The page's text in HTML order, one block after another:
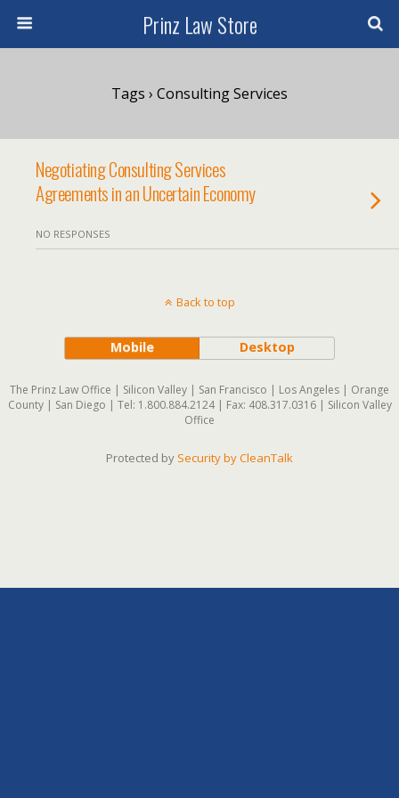
Prinz Law Store
Tags › Consulting Services
Negotiating Consulting Services
Agreements in an Uncertain Economy
NO RESPONSES
Back to top
Mobile Desktop
The Prinz Law Office | Silicon Valley | San Francisco | Los Angeles | Orange
County | San Diego | Tel: 1.800.884.2124 | Fax: 408.317.0316 | Silicon Valley
Office
Protected by Security by CleanTalk